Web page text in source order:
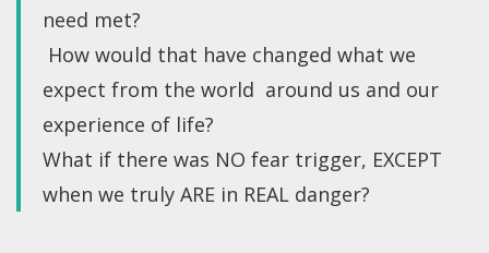
need met?
How would that have changed what we
expect from the world around us and our
experience of life?
What if there was NO fear trigger, EXCEPT
when we truly ARE in REAL danger?